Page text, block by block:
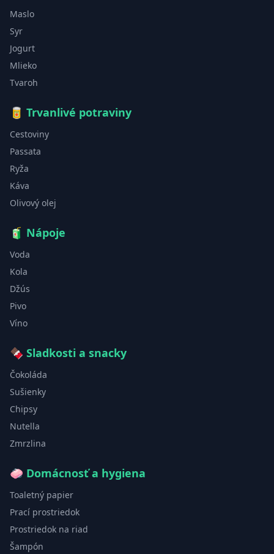
Maslo
Syr
Jogurt
Mlieko
Tvaroh
🥫 Trvanlivé potraviny
Cestoviny
Passata
Ryža
Káva
Olivový olej
🧃 Nápoje
Voda
Kola
Džús
Pivo
Víno
🍫 Sladkosti a snacky
Čokoláda
Sušienky
Chipsy
Nutella
Zmrzlina
🧼 Domácnosť a hygiena
Toaletný papier
Prací prostriedok
Prostriedok na riad
Šampón